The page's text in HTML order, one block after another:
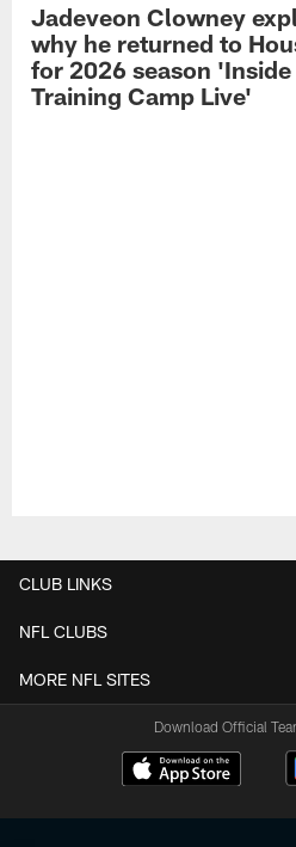
Jadeveon Clowney
why he returned to
for 2026 season 'Inside
Training Camp Live'
CLUB LINKS
NFL CLUBS
MORE NFL SITES
Download Official